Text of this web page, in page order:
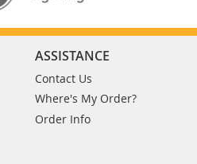
ASSISTANCE
Contact Us
Where's My Order?
Order Info